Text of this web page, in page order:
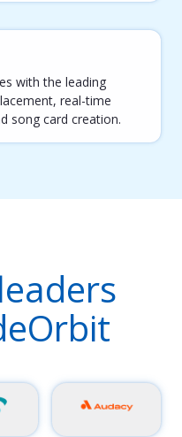
with the leading
real-time
song card creation.